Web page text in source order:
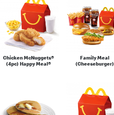
Chicken McNuggets®
(4pc) Happy Meal®
Family Meal
(Cheeseburger)